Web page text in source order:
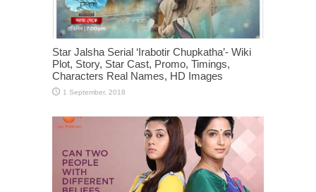
Star Jalsha Serial ‘Irabotir Chupkatha’- Wiki
Plot, Story, Star Cast, Promo, Timings,
Characters Real Names, HD Images